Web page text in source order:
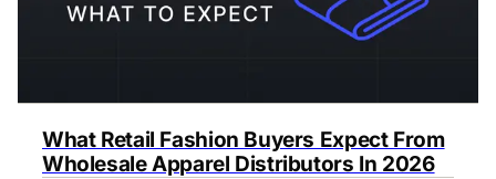
What Retail Fashion Buyers Expect From
Wholesale Apparel Distributors In 2026